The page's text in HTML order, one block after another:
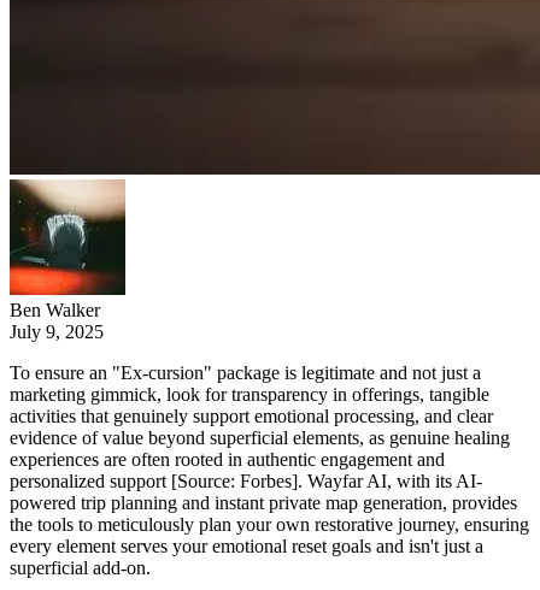
Ben Walker
July 9, 2025
To ensure an "Ex-cursion" package is legitimate and not just a
marketing gimmick, look for transparency in offerings, tangible
activities that genuinely support emotional processing, and clear
evidence of value beyond superficial elements, as genuine healing
experiences are often rooted in authentic engagement and
personalized support [Source: Forbes]. Wayfar AI, with its AI-
powered trip planning and instant private map generation, provides
the tools to meticulously plan your own restorative journey, ensuring
every element serves your emotional reset goals and isn't just a
superficial add-on.